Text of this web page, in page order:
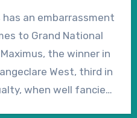
National win has
with the second, I
fourth, Iroko, finishing
2026 renewal, so it’s
at 33/1, he’s not
has an embarrassment
to Grand National
the winner in
West, third in
when well fancied,